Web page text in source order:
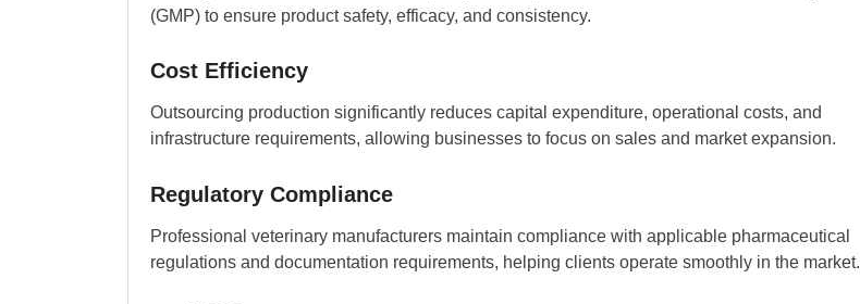
(GMP) to ensure product safety, efficacy, and consistency.
Cost Efficiency
Outsourcing production significantly reduces capital expenditure, operational costs, and
infrastructure requirements, allowing businesses to focus on sales and market expansion.
Regulatory Compliance
Professional veterinary manufacturers maintain compliance with applicable pharmaceutical
regulations and documentation requirements, helping clients operate smoothly in the market.